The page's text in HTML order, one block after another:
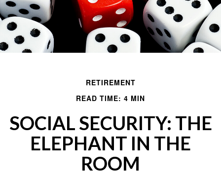
RETIREMENT
READ TIME: 4 MIN
SOCIAL SECURITY: THE
ELEPHANT IN THE
ROOM